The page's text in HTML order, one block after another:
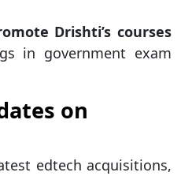
Drishti’s courses
in government exam
on
edtech acquisitions,